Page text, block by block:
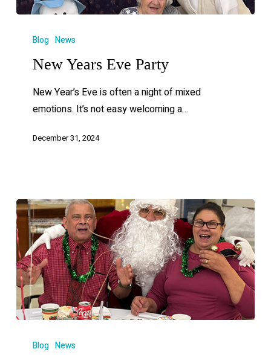
Blog News
New Years Eve Party
New Year’s Eve is often a night of mixed
emotions. It’s not easy welcoming a…
December 31, 2024
Blog News